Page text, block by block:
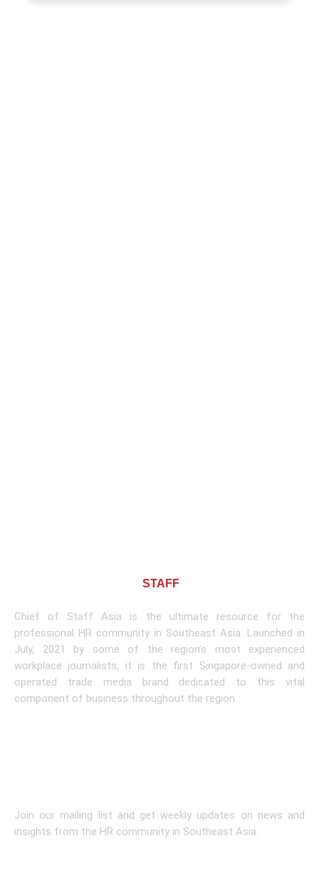
STAFF
Chief of Staff Asia is the ultimate resource for the
professional HR community in Southeast Asia. Launched in
July, 2021 by some of the region’s most experienced
workplace journalists, it is the first Singapore-owned and
operated trade media brand dedicated to this vital
component of business throughout the region.
Join our mailing list and get weekly updates on news and
insights from the HR community in Southeast Asia.